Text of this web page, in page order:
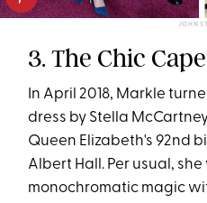
JOHN
3. The Chic
In April 2018, Markle
dress by Stella
Queen Elizabeth's 92nd
Albert Hall. Per usual,
monochromatic magic